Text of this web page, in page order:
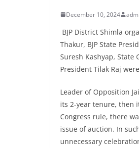
December 10, 2024
BJP District Shimla
Thakur, BJP State
Suresh Kashyap, State
President Tilak Raj
Leader of Opposition
its 2-year tenure, then
Congress rule, there
issue of auction. In
unnecessary